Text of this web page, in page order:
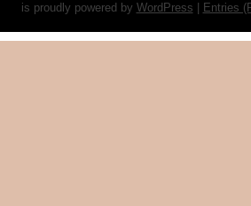
is proudly powered by WordPress Entries